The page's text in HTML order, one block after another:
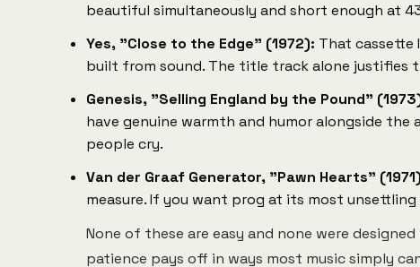
beautiful simultaneously and short enough at
Yes, "Close to the Edge" (1972): That cassette
built from sound. The title track alone justifies
Genesis, "Selling England by the Pound"
have genuine warmth and humor alongside
people cry.
Van der Graaf Generator, "Pawn Hearts"
measure. If you want prog at its most
None of these are easy and none were
patience pays off in ways most music simply